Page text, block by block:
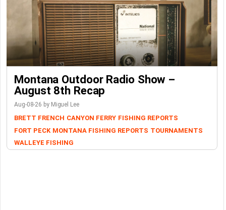
Montana Outdoor Radio Show –
August 8th Recap
Aug-08-26 by Miguel Lee
BRETT FRENCH CANYON FERRY FISHING REPORTS
FORT PECK MONTANA FISHING REPORTS TOURNAMENTS
WALLEYE FISHING